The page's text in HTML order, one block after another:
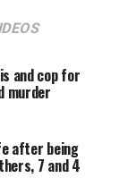
p.m. on
stopped
to his 15-
and cop for
murder
after being
7 and 4